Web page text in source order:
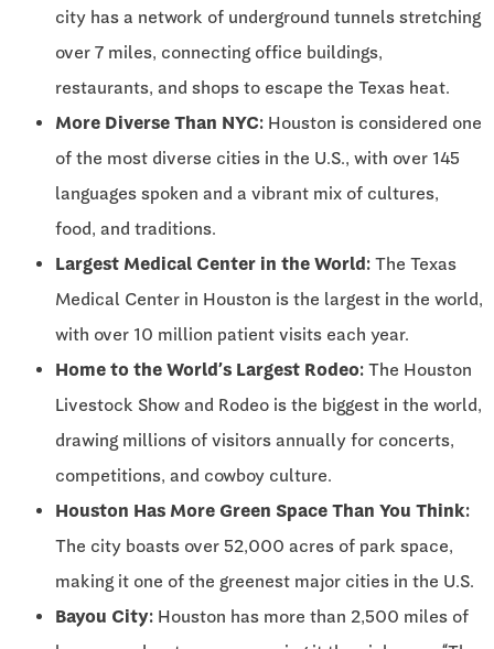
city has a network of underground tunnels stretching
over 7 miles, connecting office buildings,
restaurants, and shops to escape the Texas heat.
More Diverse Than NYC: Houston is considered one
of the most diverse cities in the U.S., with over 145
languages spoken and a vibrant mix of cultures,
food, and traditions.
Largest Medical Center in the World: The Texas
Medical Center in Houston is the largest in the world,
with over 10 million patient visits each year.
Home to the World’s Largest Rodeo: The Houston
Livestock Show and Rodeo is the biggest in the world,
drawing millions of visitors annually for concerts,
competitions, and cowboy culture.
Houston Has More Green Space Than You Think:
The city boasts over 52,000 acres of park space,
making it one of the greenest major cities in the U.S.
Bayou City: Houston has more than 2,500 miles of